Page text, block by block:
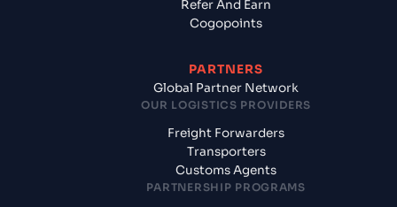
Refer And Earn
Cogopoints
PARTNERS
Global Partner Network
OUR LOGISTICS PROVIDERS
Freight Forwarders
Transporters
Customs Agents
PARTNERSHIP PROGRAMS